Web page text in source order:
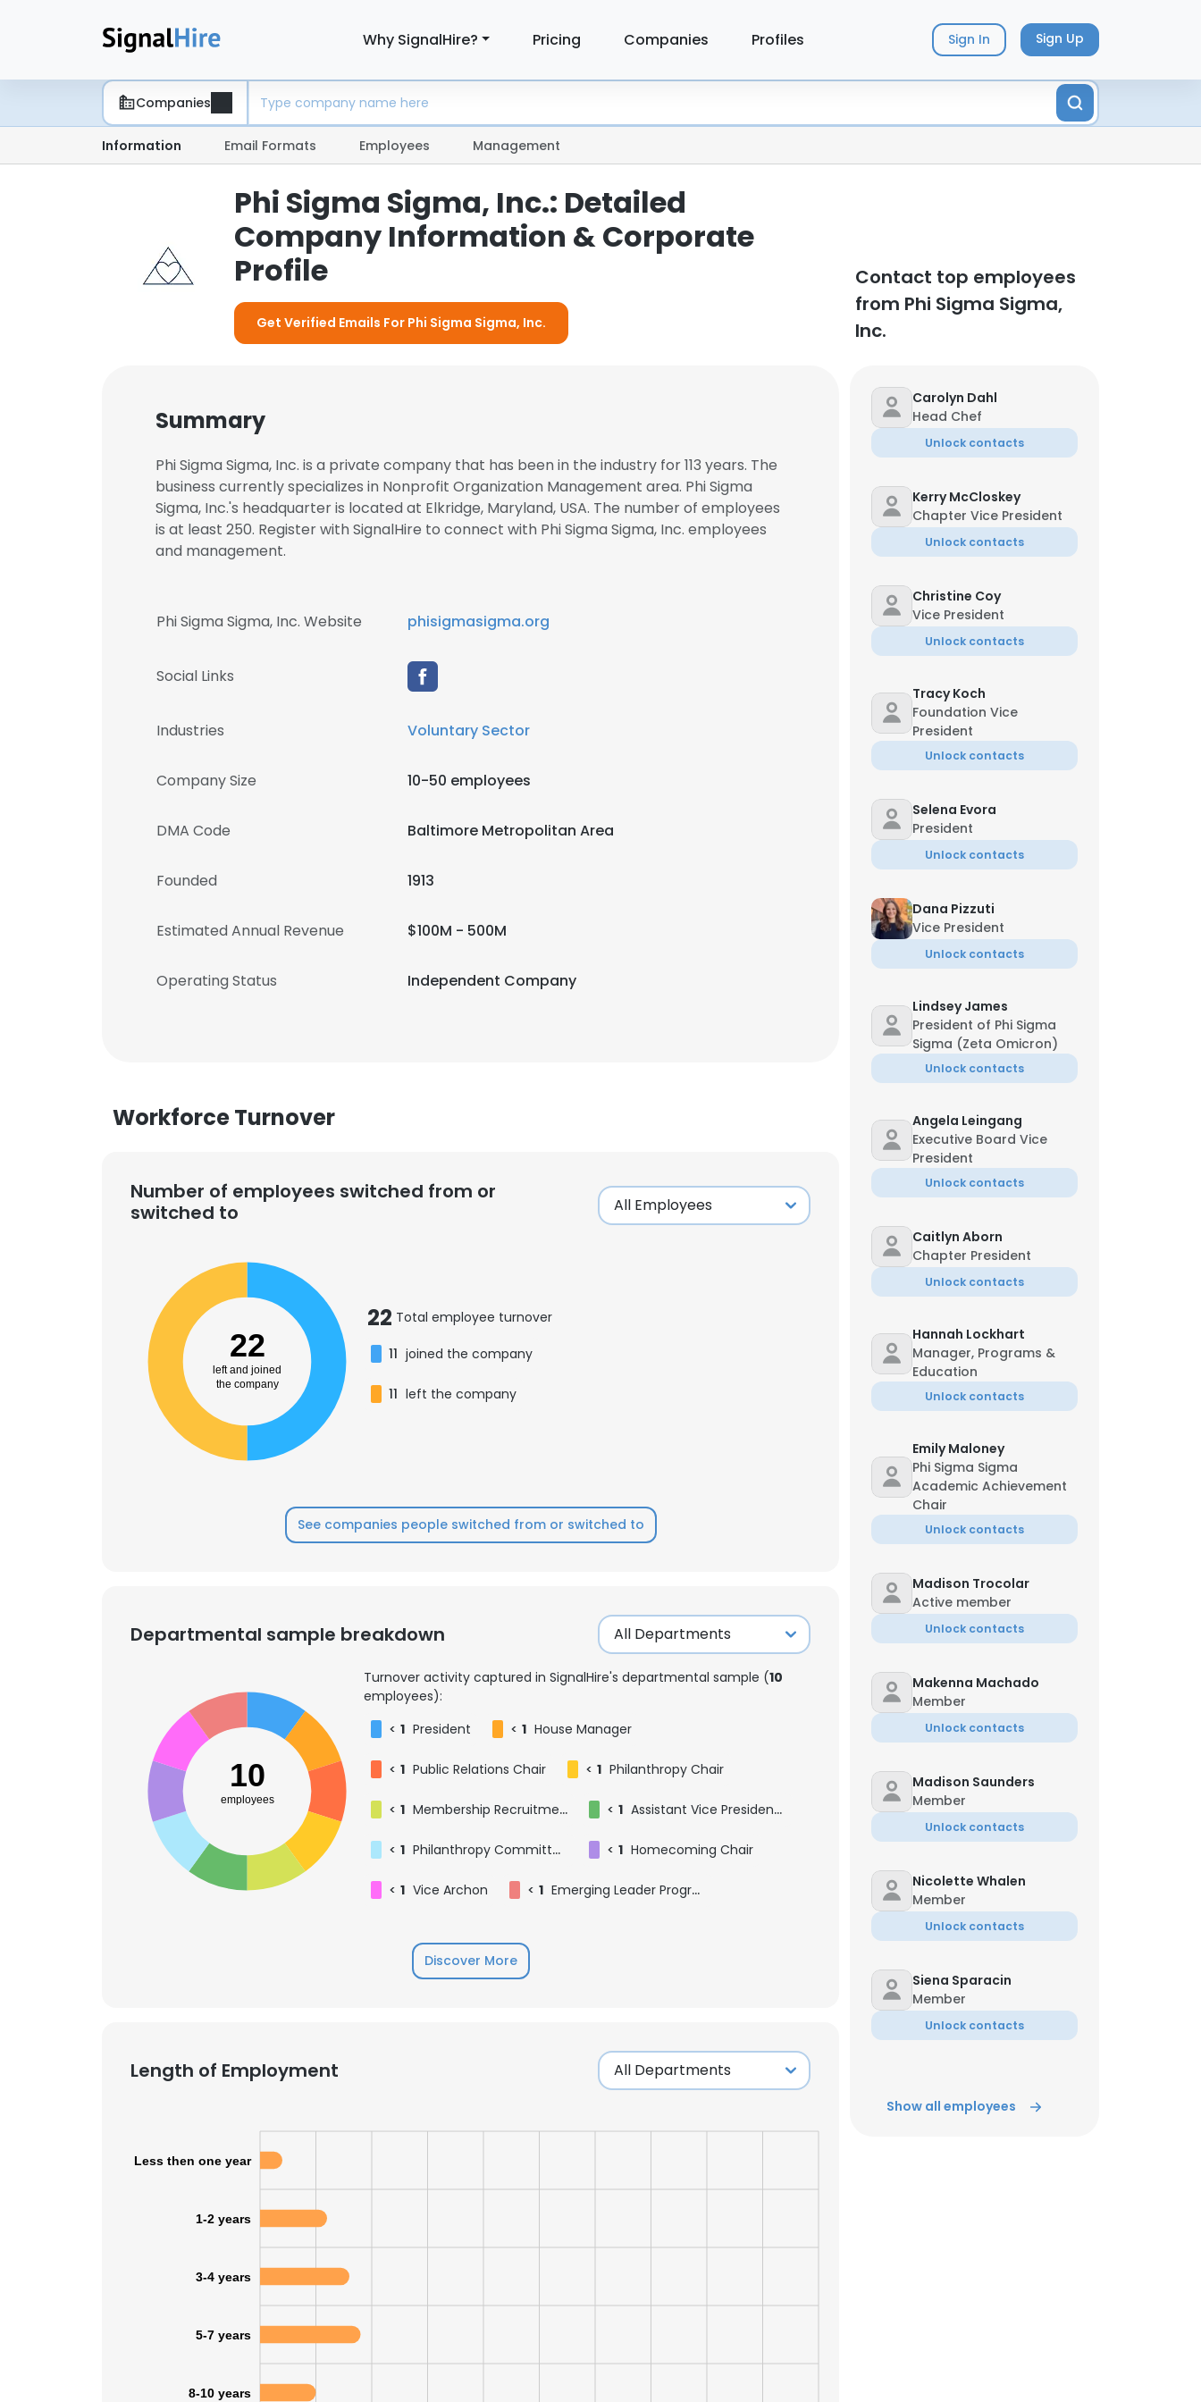
Why SignalHire? Pricing Companies Profiles Sign In Sign Up
Companies
Information Email Formats Employees Management
Phi Sigma Sigma, Inc.: Detailed
Company Information & Corporate
Profile
Get Verified Emails For Phi Sigma Sigma, Inc.
Contact top employees
from Phi Sigma Sigma,
Inc.
Summary
Phi Sigma Sigma, Inc. is a private company that has been in the industry for 113 years. The
business currently specializes in Nonprofit Organization Management area. Phi Sigma
Sigma, Inc.'s headquarter is located at Elkridge, Maryland, USA. The number of employees
is at least 250. Register with SignalHire to connect with Phi Sigma Sigma, Inc. employees
and management.
Phi Sigma Sigma, Inc. Website phisigmasigma.org
Social Links
Industries Voluntary Sector
Company Size 10-50 employees
DMA Code Baltimore Metropolitan Area
Founded 1913
Estimated Annual Revenue $100M - 500M
Operating Status Independent Company
Workforce Turnover
Number of employees switched from or
switched to
22
left and joined
the company
22 Total employee turnover
11 joined the company
11 left the company
See companies people switched from or switched to
Departmental sample breakdown
10
employees
Turnover activity captured in SignalHire's departmental sample (10
employees):
< 1 President < 1 House Manager
< 1 Public Relations Chair < 1 Philanthropy Chair
< 1 Membership Recruitment Assistant < 1 Assistant Vice President of Finance
< 1 Philanthropy Committee < 1 Homecoming Chair
< 1 Vice Archon < 1 Emerging Leader Program Participant
Discover More
Length of Employment
Less then one year
1-2 years
3-4 years
5-7 years
8-10 years
Carolyn Dahl
Head Chef
Unlock contacts
Kerry McCloskey
Chapter Vice President
Unlock contacts
Christine Coy
Vice President
Unlock contacts
Tracy Koch
Foundation Vice
President
Unlock contacts
Selena Evora
President
Unlock contacts
Dana Pizzuti
Vice President
Unlock contacts
Lindsey James
President of Phi Sigma
Sigma (Zeta Omicron)
Unlock contacts
Angela Leingang
Executive Board Vice
President
Unlock contacts
Caitlyn Aborn
Chapter President
Unlock contacts
Hannah Lockhart
Manager, Programs &
Education
Unlock contacts
Emily Maloney
Phi Sigma Sigma
Academic Achievement
Chair
Unlock contacts
Madison Trocolar
Active member
Unlock contacts
Makenna Machado
Member
Unlock contacts
Madison Saunders
Member
Unlock contacts
Nicolette Whalen
Member
Unlock contacts
Siena Sparacin
Member
Unlock contacts
Show all employees
×
This website uses cookies
This website uses cookies to improve user experience. By using our website you consent to all
ACCEPT ALL
DECLINE ALL